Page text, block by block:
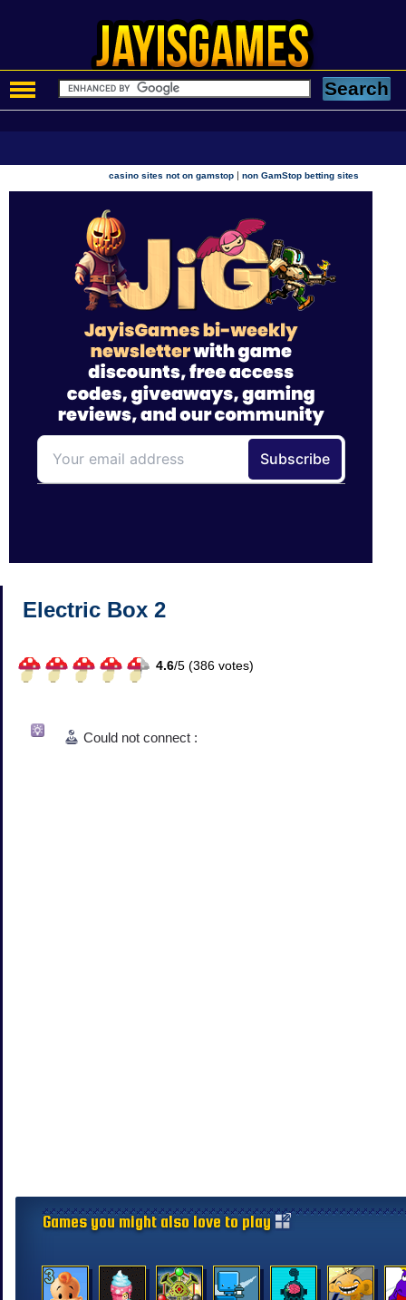
casino sites not on gamstop |non GamStop betting sites
Electric Box 2
4.6/5 (386 votes)
Could not connect :
Games you might also love to play